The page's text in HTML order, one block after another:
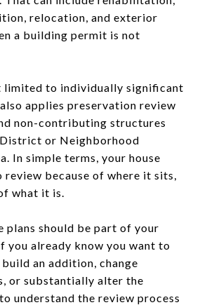
relocation, and exterior
a building permit is not
limited to individually significant
applies preservation review
non-contributing structures
or Neighborhood
In simple terms, your house
review because of where it sits,
what it is.
plans should be part of your
you already know you want to
an addition, change
or substantially alter the
understand the review process